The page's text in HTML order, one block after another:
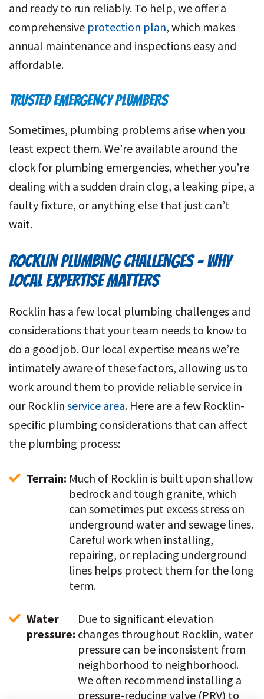
and ready to run reliably. To help, we offer a
comprehensive protection plan, which makes
annual maintenance and inspections easy and
affordable.
TRUSTED EMERGENCY PLUMBERS
Sometimes, plumbing problems arise when you
least expect them. We’re available around the
clock for plumbing emergencies, whether you’re
dealing with a sudden drain clog, a leaking pipe, a
faulty fixture, or anything else that just can’t
wait.
ROCKLIN PLUMBING CHALLENGES – WHY
LOCAL EXPERTISE MATTERS
Rocklin has a few local plumbing challenges and
considerations that your team needs to know to
do a good job. Our local expertise means we’re
intimately aware of these factors, allowing us to
work around them to provide reliable service in
our Rocklin service area. Here are a few Rocklin-
specific plumbing considerations that can affect
the plumbing process:
Terrain: Much of Rocklin is built upon shallow
bedrock and tough granite, which
can sometimes put excess stress on
underground water and sewage lines.
Careful work when installing,
repairing, or replacing underground
lines helps protect them for the long
term.
Water
pressure:
Due to significant elevation
changes throughout Rocklin, water
pressure can be inconsistent from
neighborhood to neighborhood.
We often recommend installing a
pressure-reducing valve (PRV) to